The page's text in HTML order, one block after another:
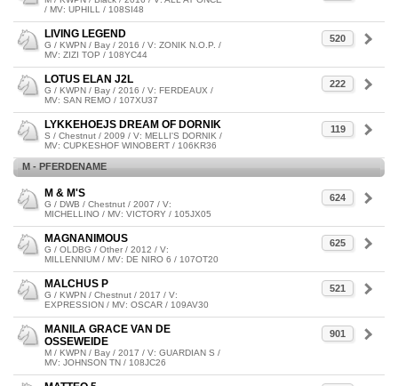
/ MV: UPHILL / 108SI48
520
LIVING LEGEND
G / KWPN / Bay / 2016 / V: ZONIK N.O.P. /
MV: ZIZI TOP / 108YC44
222
LOTUS ELAN J2L
G / KWPN / Bay / 2016 / V: FERDEAUX /
MV: SAN REMO / 107XU37
119
LYKKEHOEJS DREAM OF DORNIK
S / Chestnut / 2009 / V: MELLI'S DORNIK /
MV: CUPKESHOF WINOBERT / 106KR36
M - PFERDENAME
624
M & M'S
G / DWB / Chestnut / 2007 / V:
MICHELLINO / MV: VICTORY / 105JX05
625
MAGNANIMOUS
G / OLDBG / Other / 2012 / V:
MILLENNIUM / MV: DE NIRO 6 / 107OT20
521
MALCHUS P
G / KWPN / Chestnut / 2017 / V:
EXPRESSION / MV: OSCAR / 109AV30
901
MANILA GRACE VAN DE
OSSEWEIDE
M / KWPN / Bay / 2017 / V: GUARDIAN S /
MV: JOHNSON TN / 108JC26